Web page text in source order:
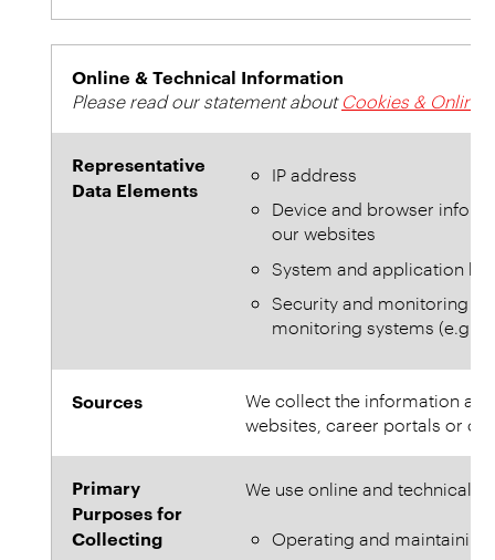
Online & Technical Information
Please read our statement aboutCookies & Online
Representative
Data Elements
IP address
Device and browser
our websites
System and application
Security and monitoring
monitoring systems (e.g.
Sources
We collect the information
websites, career portals or
Primary
Purposes for
Collecting
We use online and technical
Operating and